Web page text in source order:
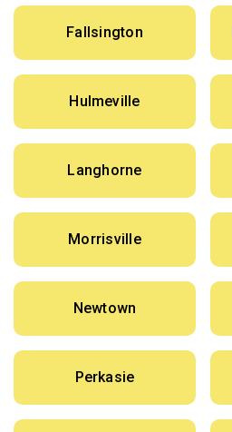
Fallsington
Hulmeville
Langhorne
Morrisville
Newtown
Perkasie